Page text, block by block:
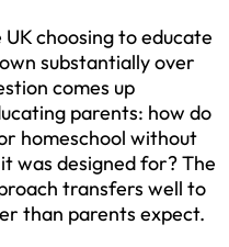
choosing to educate
substantially over
comes up
parents: how do
homeschool without
was designed for? The
transfers well to
than parents expect.